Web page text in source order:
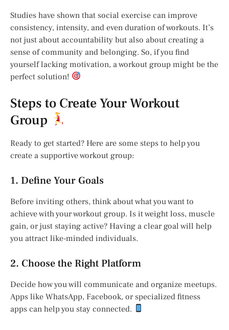
Studies have shown that social exercise can improve
consistency, intensity, and even duration of workouts. It’s
not just about accountability but also about creating a
sense of community and belonging. So, if you find
yourself lacking motivation, a workout group might be the
perfect solution!
Steps to Create Your Workout
Group
Ready to get started? Here are some steps to help you
create a supportive workout group:
1. Define Your Goals
Before inviting others, think about what you want to
achieve with your workout group. Is it weight loss, muscle
gain, or just staying active? Having a clear goal will help
you attract like-minded individuals.
2. Choose the Right Platform
Decide how you will communicate and organize meetups.
Apps like WhatsApp, Facebook, or specialized fitness
apps can help you stay connected.